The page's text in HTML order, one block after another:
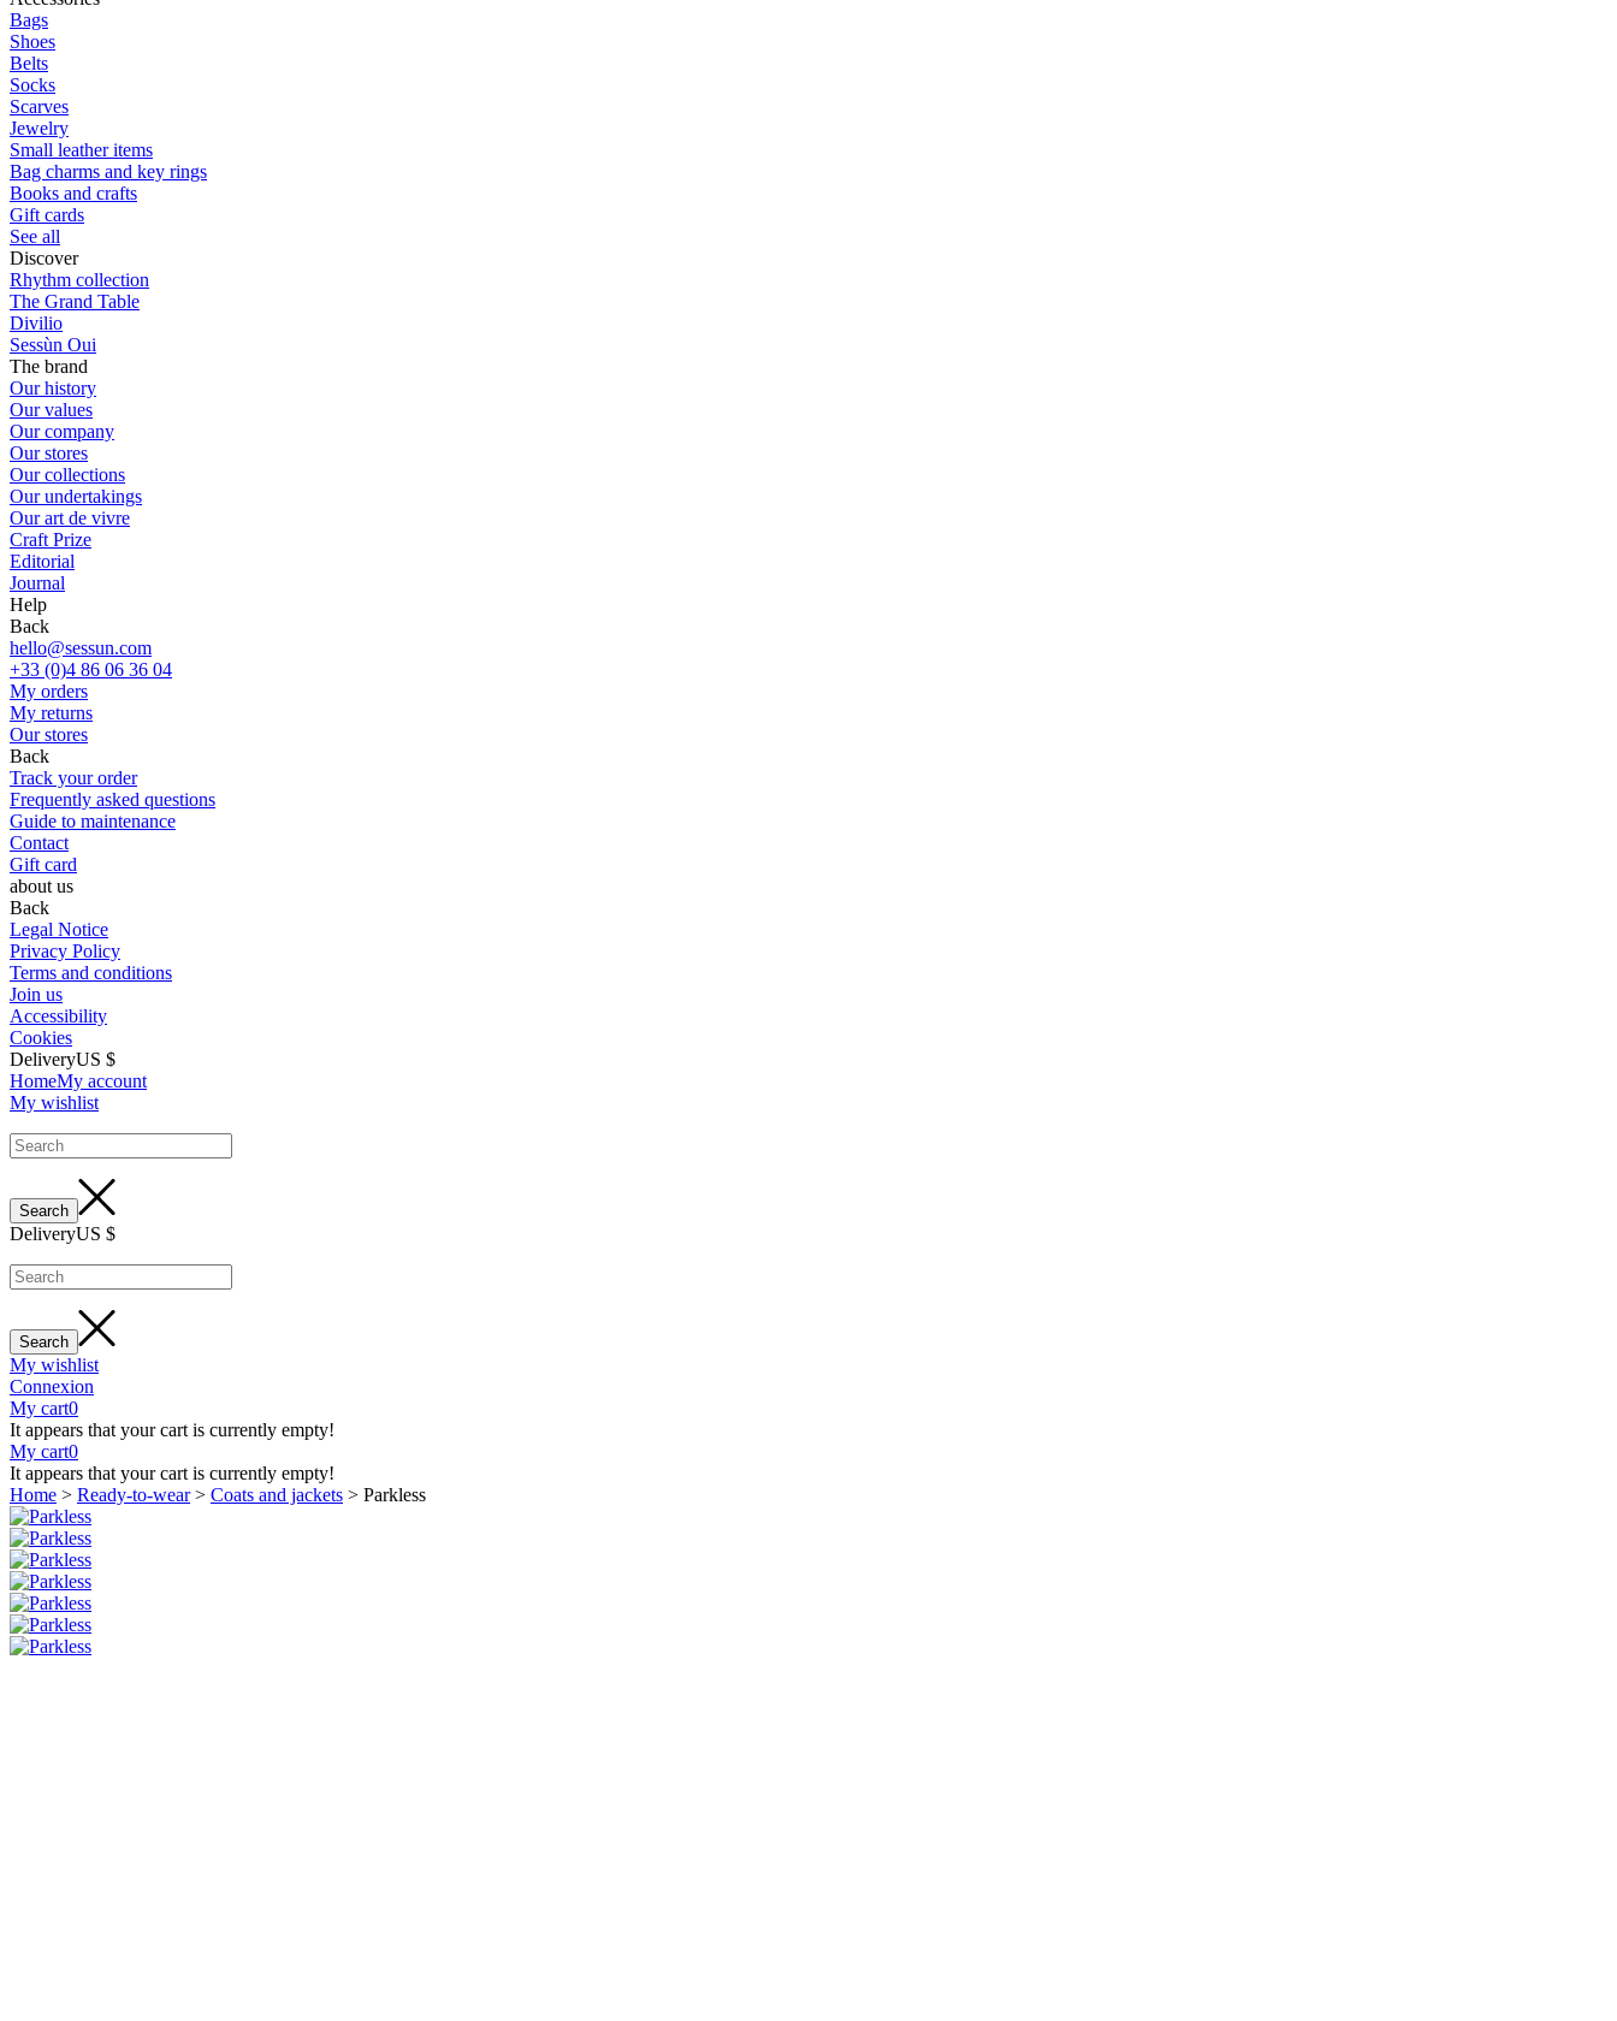
Bags
Shoes
Belts
Socks
Scarves
Jewelry
Small leather items
Bag charms and key rings
Books and crafts
Gift cards
See all
Discover
Rhythm collection
The Grand Table
Divilio
Sessùn Oui
The brand
Our history
Our values
Our company
Our stores
Our collections
Our undertakings
Our art de vivre
Craft Prize
Editorial
Journal
Help
Back
hello@sessun.com
+33 (0)4 86 06 36 04
My orders
My returns
Our stores
Back
Track your order
Frequently asked questions
Guide to maintenance
Contact
Gift card
about us
Back
Legal Notice
Privacy Policy
Terms and conditions
Join us
Accessibility
Cookies
DeliveryUS $
HomeMy account
My wishlist
DeliveryUS $
My wishlist
Connexion
My cart0
It appears that your cart is currently empty!
My cart0
It appears that your cart is currently empty!
Home > Ready-to-wear> Coats and jackets > Parkless